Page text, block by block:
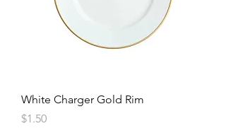
White Charger Gold Rim
Price
$1.50